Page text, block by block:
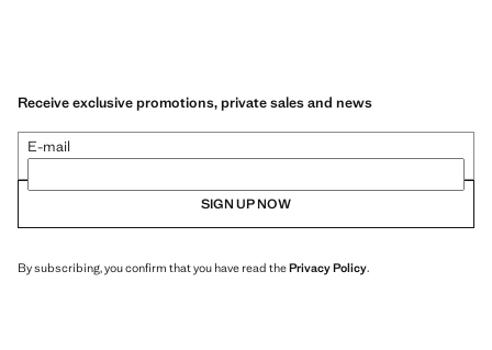
Receive exclusive promotions, private sales and news
E-mail
SIGN UP NOW
By subscribing, you confirm that you have read thePrivacy Policy.